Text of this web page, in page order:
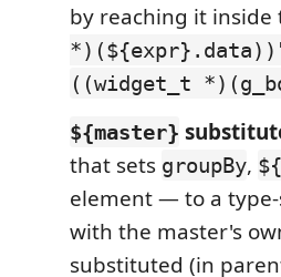
by reaching it
((widget_t
${master}
that sets groupBy,
element — to a
with the master's
substituted (in